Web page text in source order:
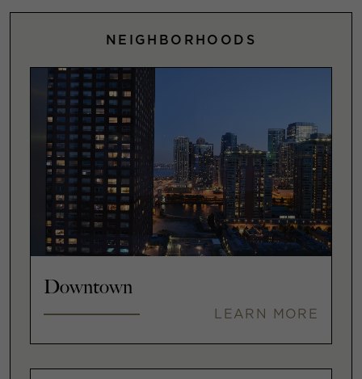
NEIGHBORHOODS
Downtown
LEARN MORE